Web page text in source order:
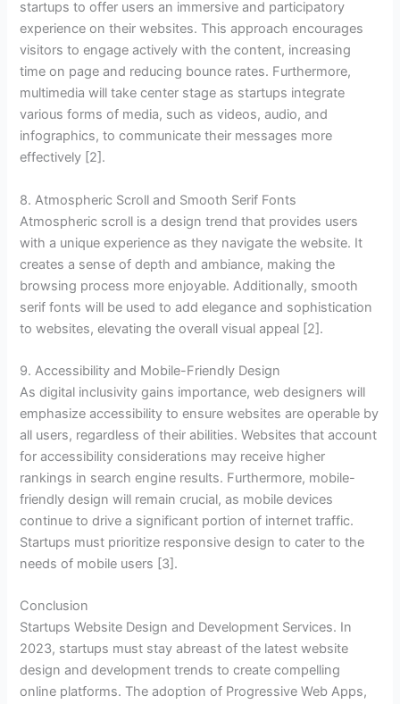
startups to offer users an immersive and participatory
experience on their websites. This approach encourages
visitors to engage actively with the content, increasing
time on page and reducing bounce rates. Furthermore,
multimedia will take center stage as startups integrate
various forms of media, such as videos, audio, and
infographics, to communicate their messages more
effectively [2].
8. Atmospheric Scroll and Smooth Serif Fonts
Atmospheric scroll is a design trend that provides users
with a unique experience as they navigate the website. It
creates a sense of depth and ambiance, making the
browsing process more enjoyable. Additionally, smooth
serif fonts will be used to add elegance and sophistication
to websites, elevating the overall visual appeal [2].
9. Accessibility and Mobile-Friendly Design
As digital inclusivity gains importance, web designers will
emphasize accessibility to ensure websites are operable by
all users, regardless of their abilities. Websites that account
for accessibility considerations may receive higher
rankings in search engine results. Furthermore, mobile-
friendly design will remain crucial, as mobile devices
continue to drive a significant portion of internet traffic.
Startups must prioritize responsive design to cater to the
needs of mobile users [3].
Conclusion
Startups Website Design and Development Services. In
2023, startups must stay abreast of the latest website
design and development trends to create compelling
online platforms. The adoption of Progressive Web Apps,